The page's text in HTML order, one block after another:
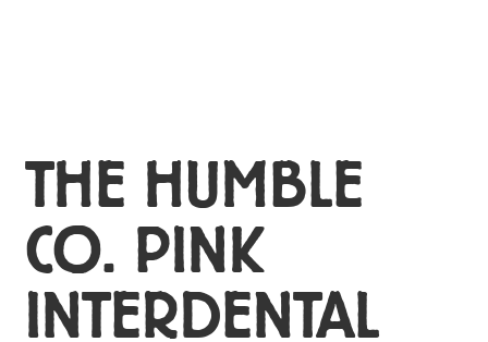
THE HUMBLE
CO. PINK
INTERDENTAL